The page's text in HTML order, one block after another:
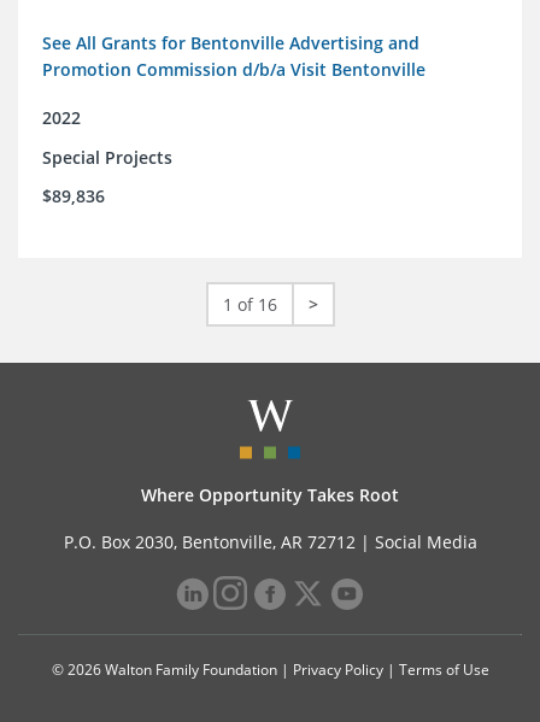
See All Grants for Bentonville Advertising and
Promotion Commission d/b/a Visit Bentonville
2022
Special Projects
$89,836
1 of 16 >
Where Opportunity Takes Root
P.O. Box 2030, Bentonville, AR 72712 | Social Media
© 2026 Walton Family Foundation | Privacy Policy| Terms of Use